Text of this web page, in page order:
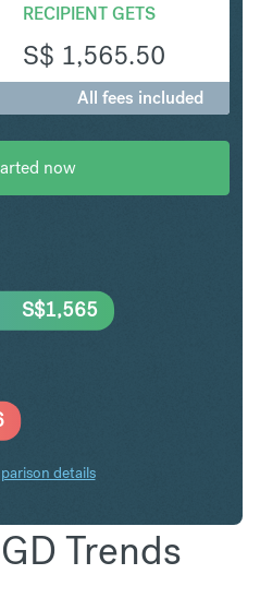
RECIPIENT GETS
S$ 1,565.50
All fees included
now
S$1,565
details
Trends